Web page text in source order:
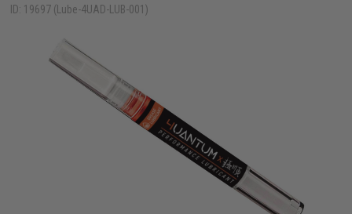
ID: 19697 (Lube-4UAD-LUB-001)